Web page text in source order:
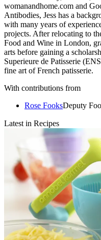
womanandhome.com and
Antibodies, Jess has a
with many years of
projects. After relocating to
Food and Wine in London,
arts before gaining a
Superieure de Patisserie
fine art of French patisserie.
With contributions from
Rose FooksDeputy
Latest in Recipes